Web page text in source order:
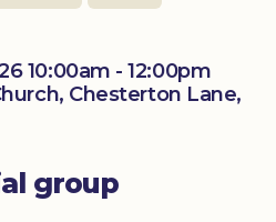
10:00am - 12:00pm
Chesterton Lane,
group